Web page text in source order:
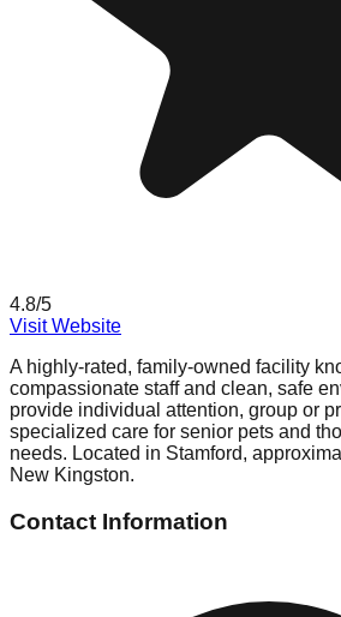
4.8/5
Visit Website
A highly-rated, family-owned facility
compassionate staff and clean, safe
provide individual attention, group or
specialized care for senior pets and
needs. Located in Stamford,
New Kingston.
Contact Information